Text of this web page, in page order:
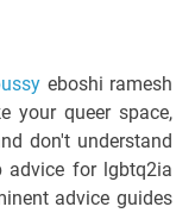
eboshi ramesh
your queer space,
don't understand
advice for lgbtq2ia
advice guides